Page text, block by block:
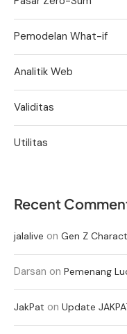
Pemodelan What-if
Analitik Web
Validitas
Utilitas
Recent
jalalive on Gen Z
Darsan on Pemenang
JakPat on Update